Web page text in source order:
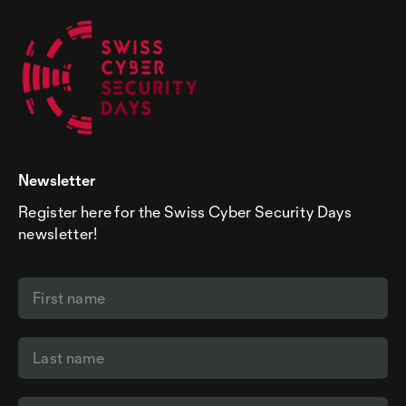
Newsletter
Register here for the Swiss Cyber Security Days
newsletter!